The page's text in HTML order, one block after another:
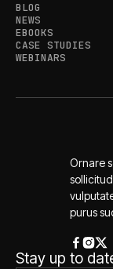
BLOG
NEWS
EBOOKS
CASE STUDIES
WEBINARS
Ornare
purus
Stay up to